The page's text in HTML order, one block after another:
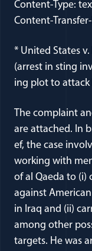
Content-Type:
Content-
* United States v.
(arrest in sting
ing plot to attack
The complaint
are attached. In
ef, the case
working with
of al Qaeda to (i)
against
in Iraq and (ii)
among other
targets. He was